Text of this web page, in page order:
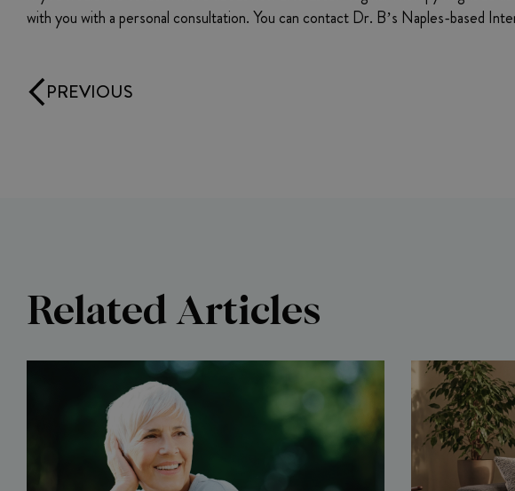
with you with a personal consultation. You can contact Dr. B’s Naples-based
PREVIOUS
Related Articles